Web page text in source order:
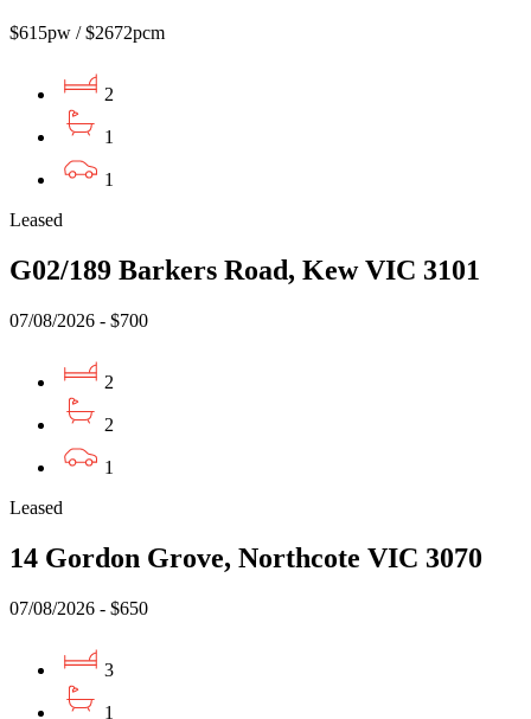
$615pw / $2672pcm
2
1
1
Leased
G02/189 Barkers Road, Kew VIC 3101
07/08/2026 - $700
2
2
1
Leased
14 Gordon Grove, Northcote VIC 3070
07/08/2026 - $650
3
1